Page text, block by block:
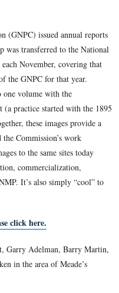
Garry Adelman,
included in the
Park Commission,
sections and present
history of the project and
Park
with a sampling
(GNPC) issued
issued each November,
work of the GNPC for
into one volume with
report (a practice